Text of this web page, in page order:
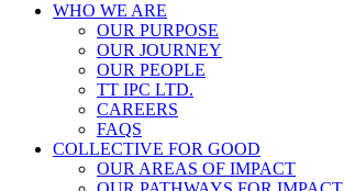
WHO WE ARE
OUR PURPOSE
OUR JOURNEY
OUR PEOPLE
TT IPC LTD.
CAREERS
FAQS
COLLECTIVE FOR GOOD
OUR AREAS OF IMPACT